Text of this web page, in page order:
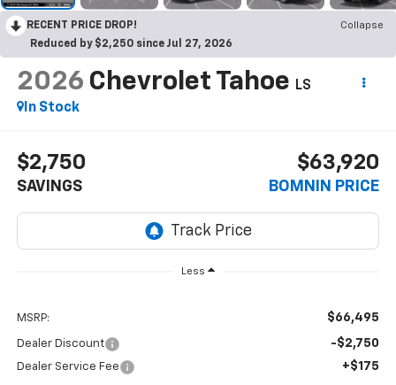
RECENT PRICE DROP!
Collapse
Reduced by $2,250 since Jul 27, 2026
2026 Chevrolet Tahoe
LS
In Stock
$2,750
SAVINGS
$63,920
BOMNIN PRICE
Less
MSRP: $66,495
Dealer Discount -$2,750
Dealer Service Fee +$175